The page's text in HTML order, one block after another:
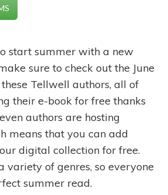
start summer with a new
sure to check out the June
Tellwell authors, all of
their e-book for free thanks
authors are hosting
means that you can add
digital collection for free.
variety of genres, so everyone
summer read.